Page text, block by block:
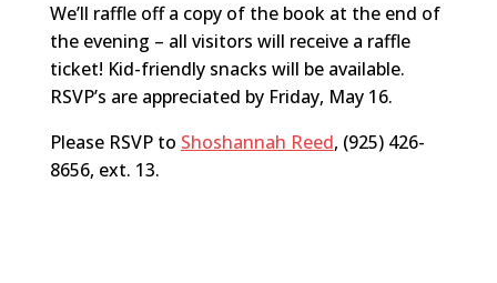
We’ll raffle off a copy of the book at the end of
the evening – all visitors will receive a raffle
ticket! Kid-friendly snacks will be available.
RSVP’s are appreciated by Friday, May 16.
Please RSVP to Shoshannah Reed, (925) 426-
8656, ext. 13.